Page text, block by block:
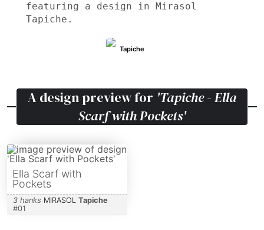
featuring a design in Mirasol
Tapiche.
Tapiche
A design preview for 'Tapiche - Ella
Scarf with Pockets'
Ella Scarf with
Pockets
3 hanks MIRASOL Tapiche
#01